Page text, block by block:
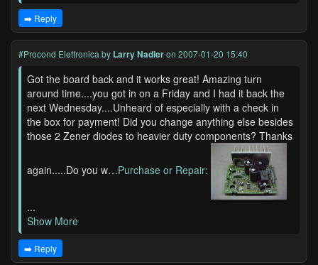
➡️ Reply
#Procond Elettronica by Larry Nadleron 2007-01-20 15:40
Got the board back and it works great! Amazing turn
around time....you got in on a Friday and I had it back the
next Wednesday....Unheard of especially with a check in
the box for payment! Did you change anything else besides
those 2 Zener diodes to heavier duty components? Thanks
again.....Do you w…Purchase or Repair:
...
Show More
➡️ Reply